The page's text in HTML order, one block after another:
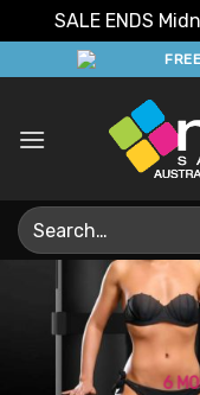
SALE ENDS
to
Search
for:
6